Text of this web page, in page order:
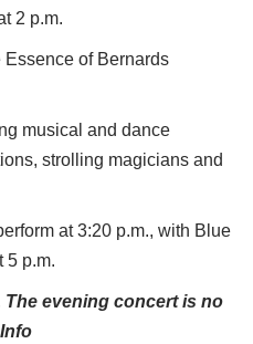
2 p.m.
Essence of Bernards
musical and dance
strolling magicians and
at 3:20 p.m., with Blue
5 p.m.
The evening concert is no